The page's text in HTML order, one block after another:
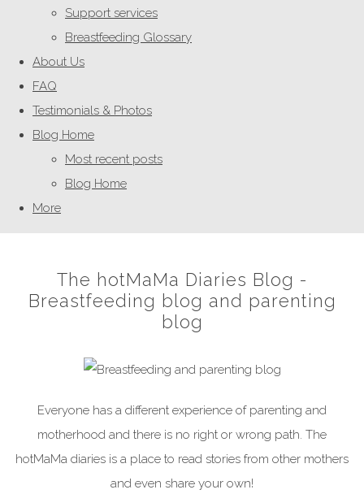
Support services
Breastfeeding Glossary
About Us
FAQ
Testimonials & Photos
Blog Home
Most recent posts
Blog Home
More
The hotMaMa Diaries Blog -
Breastfeeding blog and parenting
blog
Everyone has a different experience of parenting and
motherhood and there is no right or wrong path. The
hotMaMa diaries is a place to read stories from other mothers
and even share your own!